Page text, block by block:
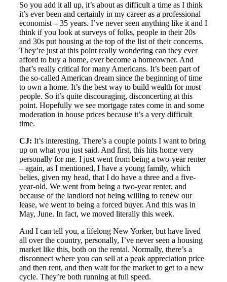
So you add it all up, it’s about as difficult a time as I think
it’s ever been and certainly in my career as a professional
economist – 35 years. I’ve never seen anything like it and I
think if you look at surveys of folks, people in their 20s
and 30s put housing at the top of the list of their concerns.
They’re just at this point really wondering can they ever
afford to buy a home, ever become a homeowner. And
that’s really critical for many Americans. It’s been part of
the so-called American dream since the beginning of time
to own a home. It’s the best way to build wealth for most
people. So it’s quite discouraging, disconcerting at this
point. Hopefully we see mortgage rates come in and some
moderation in house prices because it’s a very difficult
time.
CJ: It’s interesting. There’s a couple points I want to bring
up on what you just said. And first, this hits home very
personally for me. I just went from being a two-year renter
– again, as I mentioned, I have a young family, which
belies, given my head, that I do have a three and a five-
year-old. We went from being a two-year renter, and
because of the landlord not being willing to renew our
lease, we went to being a forced buyer. And this was in
May, June. In fact, we moved literally this week.
And I can tell you, a lifelong New Yorker, but have lived
all over the country, personally, I’ve never seen a housing
market like this, both on the rental. Normally, there’s a
disconnect where you can sell at a peak appreciation price
and then rent, and then wait for the market to get to a new
cycle. They’re both running at full speed.